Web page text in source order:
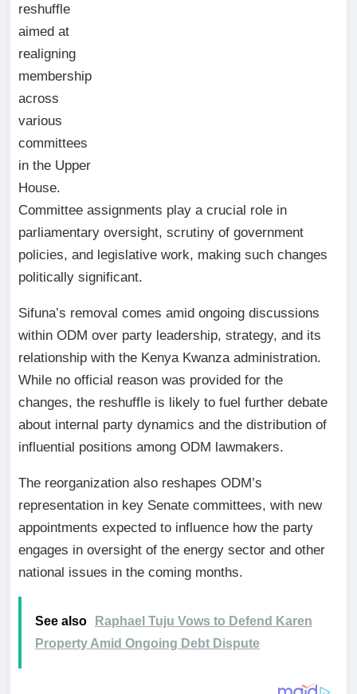
reshuffle
aimed at
realigning
membership
across
various
committees
in the Upper
House.
Committee assignments play a crucial role in
parliamentary oversight, scrutiny of government
policies, and legislative work, making such changes
politically significant.
Sifuna’s removal comes amid ongoing discussions
within ODM over party leadership, strategy, and its
relationship with the Kenya Kwanza administration.
While no official reason was provided for the
changes, the reshuffle is likely to fuel further debate
about internal party dynamics and the distribution of
influential positions among ODM lawmakers.
The reorganization also reshapes ODM’s
representation in key Senate committees, with new
appointments expected to influence how the party
engages in oversight of the energy sector and other
national issues in the coming months.
See also
Raphael Tuju Vows to Defend Karen
Property Amid Ongoing Debt Dispute